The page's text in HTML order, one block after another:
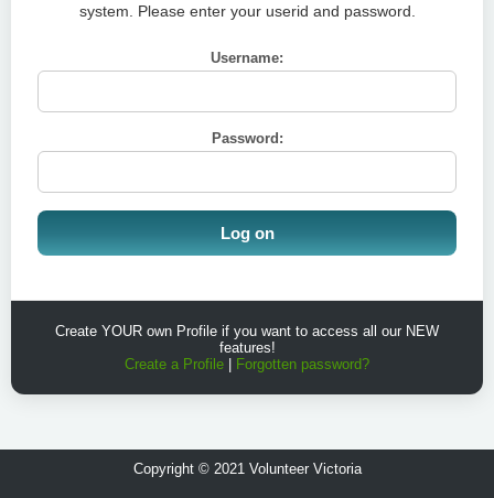
system. Please enter your userid and password.
Username:
Password:
Create YOUR own Profile if you want to access all our NEW
features!
Create a Profile | Forgotten password?
Copyright © 2021 Volunteer Victoria